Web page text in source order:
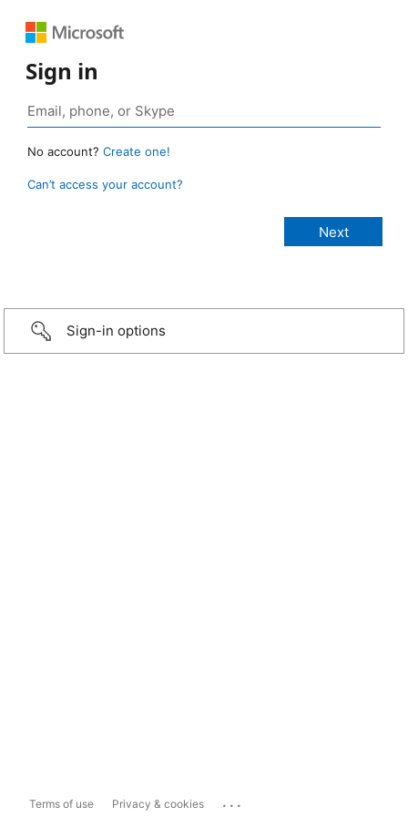
Sign in
No account? Create one!
Can’t access your account?
Sign-in options
Terms of use Privacy & cookies ...